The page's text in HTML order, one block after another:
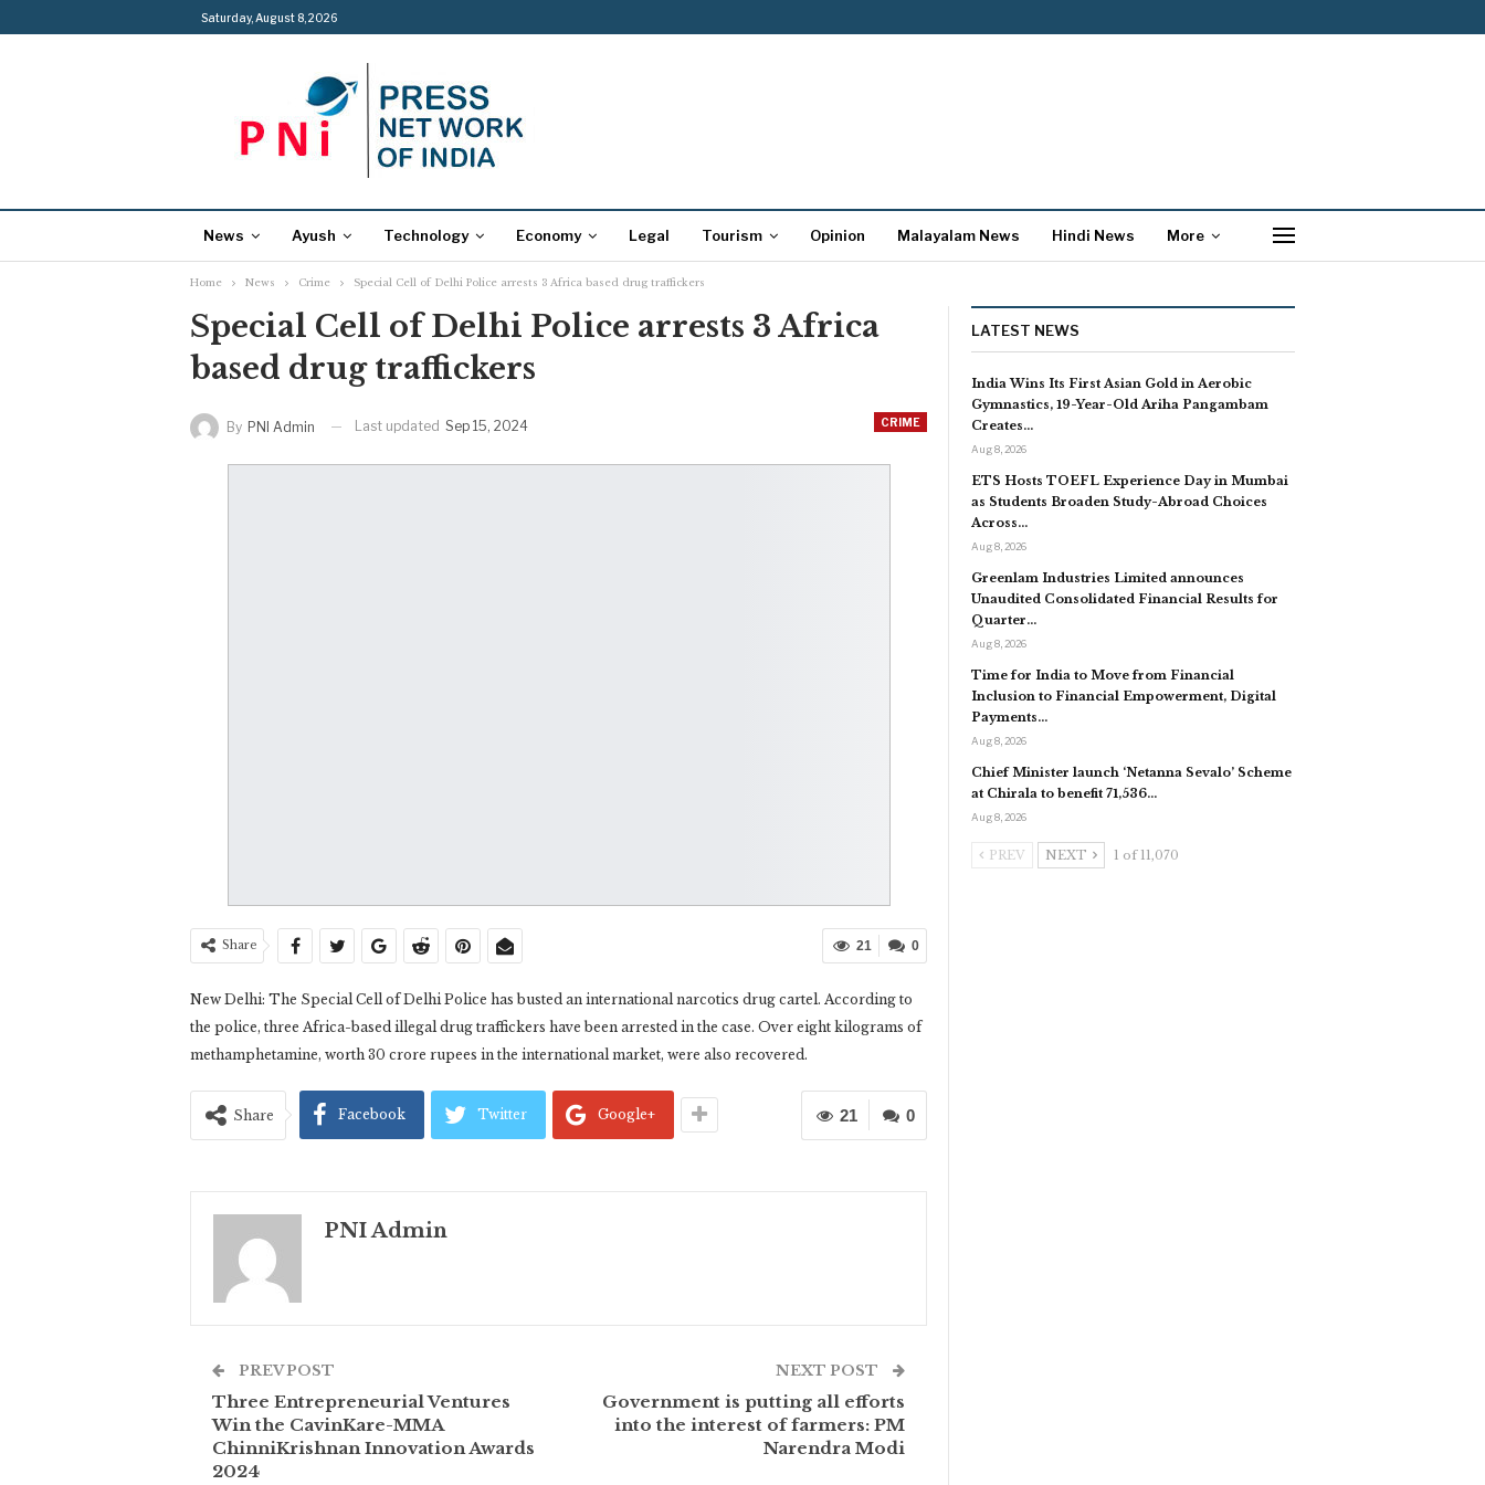
Saturday, August 8, 2026
News Ayush Technology Economy Legal Tourism Opinion Malayalam News Hindi News More
Home News Crime Special Cell of Delhi Police arrests 3 Africa based drug traffickers
Special Cell of Delhi Police arrests 3 Africa
based drug traffickers
CRIME
By PNI Admin Last updated Sep 15, 2024
0
21
Share
New Delhi: The Special Cell of Delhi Police has busted an international narcotics drug cartel. According to
the police, three Africa-based illegal drug traffickers have been arrested in the case. Over eight kilograms of
methamphetamine, worth 30 crore rupees in the international market, were also recovered.
0
21
Share Facebook Twitter Google+
PNI Admin
PREV POST
Three Entrepreneurial Ventures
Win the CavinKare-MMA
ChinniKrishnan Innovation Awards
2024
NEXT POST
Government is putting all efforts
into the interest of farmers: PM
Narendra Modi
LATEST NEWS
India Wins Its First Asian Gold in Aerobic
Gymnastics, 19-Year-Old Ariha Pangambam
Creates…
Aug 8, 2026
ETS Hosts TOEFL Experience Day in Mumbai
as Students Broaden Study-Abroad Choices
Across…
Aug 8, 2026
Greenlam Industries Limited announces
Unaudited Consolidated Financial Results for
Quarter…
Aug 8, 2026
Time for India to Move from Financial
Inclusion to Financial Empowerment, Digital
Payments…
Aug 8, 2026
Chief Minister launch ‘Netanna Sevalo’ Scheme
at Chirala to benefit 71,536…
Aug 8, 2026
PREV NEXT 1 of 11,070